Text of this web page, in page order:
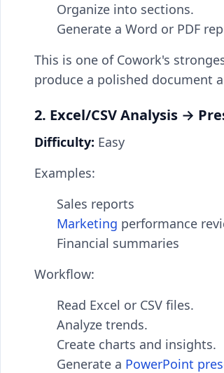
Organize into sections.
Generate a Word or PDF
This is one of Cowork's
produce a polished document
2. Excel/CSV Analysis →
Difficulty: Easy
Examples:
Sales reports
Marketing performance
Financial summaries
Workflow:
Read Excel or CSV files.
Analyze trends.
Create charts and insights.
Generate a PowerPoint